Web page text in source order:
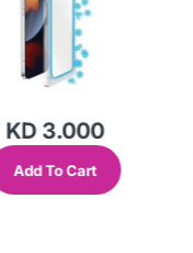
KD 3.000
Add To Cart